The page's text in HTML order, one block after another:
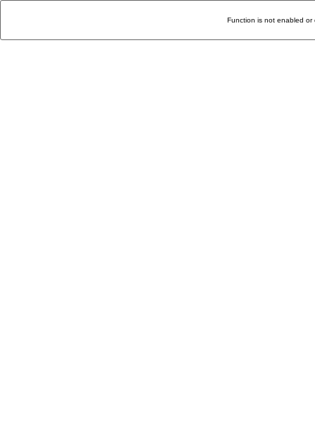
Function is not enabled or